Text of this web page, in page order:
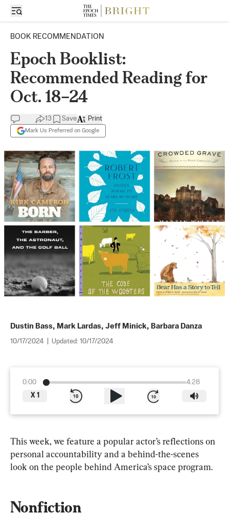
BOOK RECOMMENDATION
Epoch Booklist:
Recommended Reading for
Oct. 18–24
13 Save
Mark Us Preferred on Google
Print
Dustin Bass, Mark Lardas, Jeff Minick, Barbara Danza
10/17/2024 Updated: 10/17/2024
0:00
4:28
X 1
This week, we feature a popular actor’s reflections on
personal accountability and a behind-the-scenes
look on the people behind America’s space program.
Nonfiction